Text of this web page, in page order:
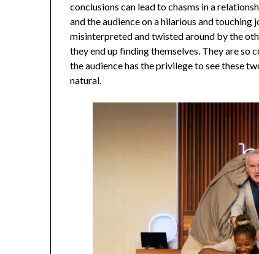
conclusions can lead to chasms in a
and the audience on a hilarious and
misinterpreted and twisted around by the
they end up finding themselves. They are
the audience has the privilege to see these
natural.